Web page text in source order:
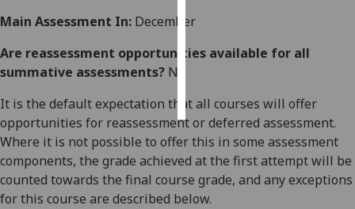
choices
Main Assessment In: December
Are reassessment opportunities available for all
summative assessments? No
It is the default expectation that all courses will offer
opportunities for reassessment or deferred assessment.
Where it is not possible to offer this in some assessment
components, the grade achieved at the first attempt will be
counted towards the final course grade, and any exceptions
for this course are described below.